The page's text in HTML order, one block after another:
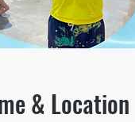
& Location